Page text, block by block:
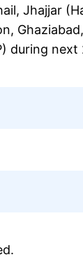
Jhajjar
during